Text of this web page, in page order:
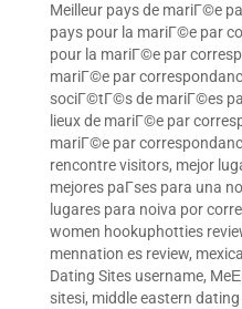
Meilleur pays de mariГ©e
pays pour la mariГ©e par
pour la mariГ©e par
mariГ©e par
sociГ©tГ©s de mariГ©es
lieux de mariГ©e par
mariГ©e par
rencontre visitors, mejor
mejores paГ­ses para una
lugares para noiva por
women hookuphotties
mennation es review,
Dating Sites username,
sitesi, middle eastern